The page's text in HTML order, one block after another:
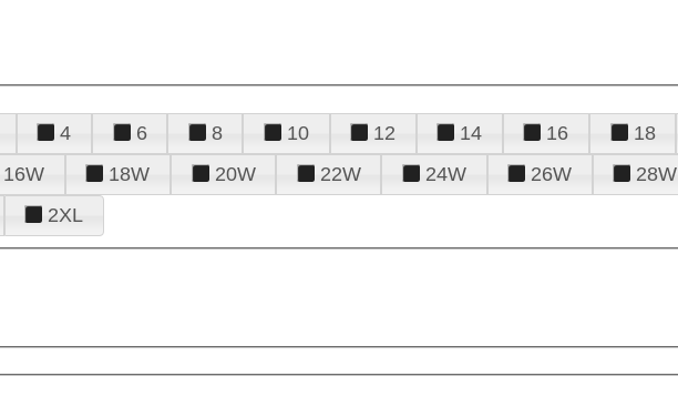
4 6 8 10 12 14 16 18
16W 18W 20W 22W 24W 26W 28W
2XL